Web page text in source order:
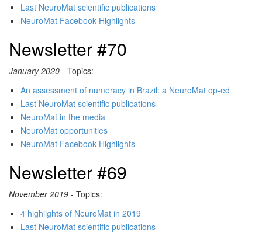
Last NeuroMat scientific publications
NeuroMat Facebook Highlights
Newsletter #70
January 2020 - Topics:
An assessment of numeracy in Brazil: a NeuroMat op-ed
Last NeuroMat scientific publications
NeuroMat in the media
NeuroMat opportunities
NeuroMat Facebook Highlights
Newsletter #69
November 2019 - Topics:
4 highlights of NeuroMat in 2019
Last NeuroMat scientific publications